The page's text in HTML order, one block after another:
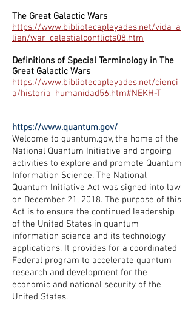
The Great Galactic Wars
https://www.bibliotecapleyades.net/vida_a
lien/war_celestialconflicts08.htm
Definitions of Special Terminology in The
Great Galactic Wars
https://www.bibliotecapleyades.net/cienci
a/historia_humanidad56.htm#NEKH-T_
https://www.quantum.gov/
Welcome to quantum.gov, the home of the
National Quantum Initiative and ongoing
activities to explore and promote Quantum
Information Science. The National
Quantum Initiative Act was signed into law
on December 21, 2018. The purpose of this
Act is to ensure the continued leadership
of the United States in quantum
information science and its technology
applications. It provides for a coordinated
Federal program to accelerate quantum
research and development for the
economic and national security of the
United States.